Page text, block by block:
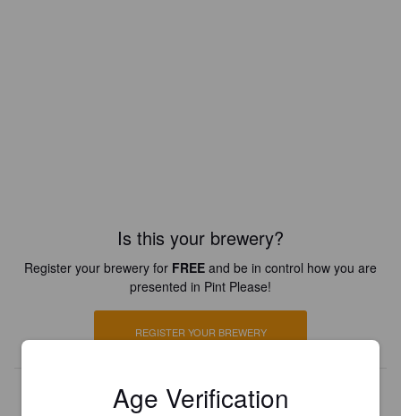
Is this your brewery?
Register your brewery for FREE and be in control how you are
presented in Pint Please!
REGISTER YOUR BREWERY
Age Verification